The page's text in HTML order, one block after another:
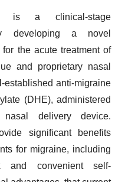
is a clinical-stage
developing a novel
the acute treatment of
and proprietary nasal
established anti-migraine
(DHE), administered
nasal delivery device.
significant benefits
for migraine, including
and convenient self-